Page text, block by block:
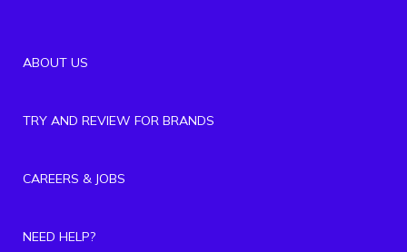
ABOUT US
TRY AND REVIEW FOR BRANDS
CAREERS & JOBS
NEED HELP?